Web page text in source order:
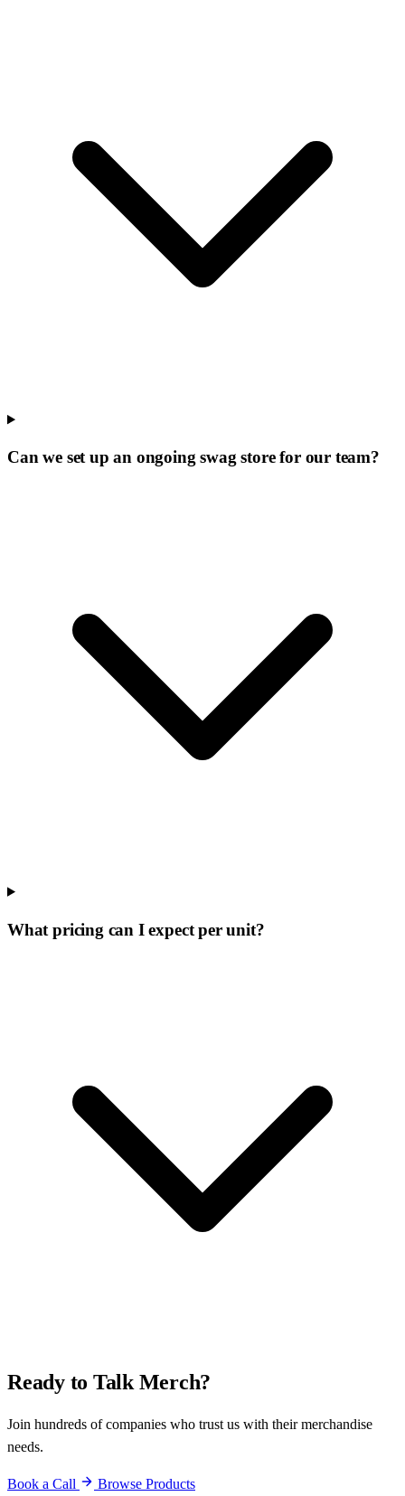
Can we set up an ongoing swag store for our team?
What pricing can I expect per unit?
Ready to Talk Merch?
Join hundreds of companies who trust us with their merchandise
needs.
Book a Call Browse Products